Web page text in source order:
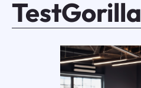
TestGorilla